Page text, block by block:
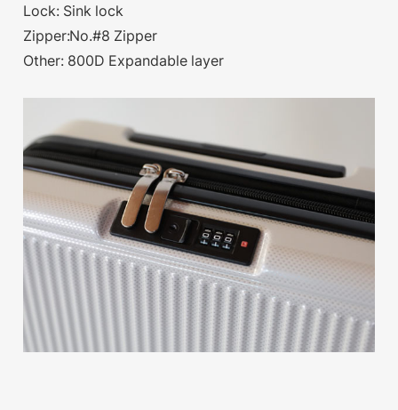
Lock: Sink lock
Zipper:No.#8 Zipper
Other: 800D Expandable layer